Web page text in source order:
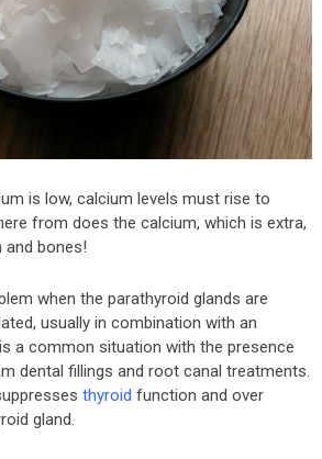
is low, calcium levels must rise to
from does the calcium, which is extra,
bones!
when the parathyroid glands are
usually in combination with an
a common situation with the presence
dental fillings and root canal treatments.
thyroid function and over
gland.